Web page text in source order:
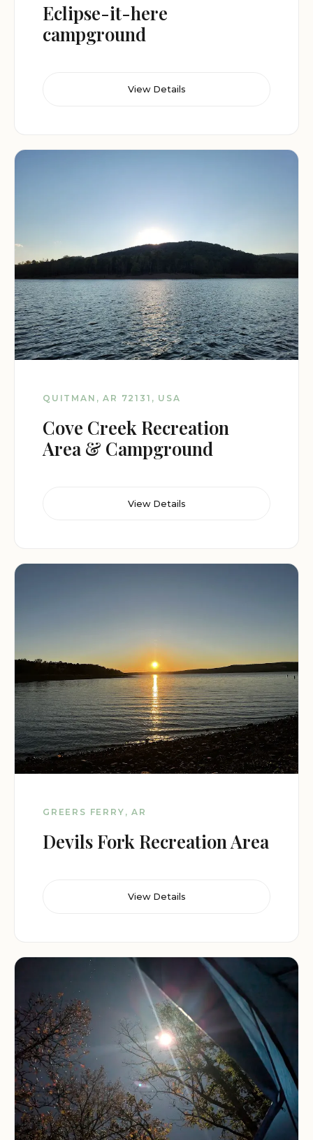
Eclipse-it-here
campground
View Details
QUITMAN, AR 72131, USA
Cove Creek Recreation
Area & Campground
View Details
GREERS FERRY, AR
Devils Fork Recreation Area
View Details